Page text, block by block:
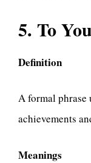
5. To
Definition
A formal phrase
achievements
Meanings